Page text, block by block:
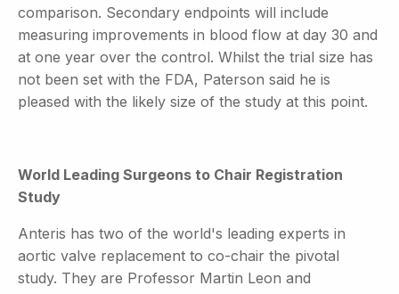
comparison. Secondary endpoints will include
measuring improvements in blood flow at day 30 and
at one year over the control. Whilst the trial size has
not been set with the FDA, Paterson said he is
pleased with the likely size of the study at this point.
World Leading Surgeons to Chair Registration
Study
Anteris has two of the world's leading experts in
aortic valve replacement to co-chair the pivotal
study. They are Professor Martin Leon and